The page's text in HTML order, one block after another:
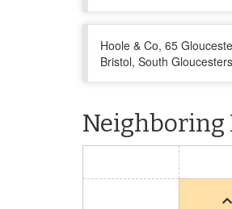
Hoole & Co, 65
Bristol, South
Neighboring